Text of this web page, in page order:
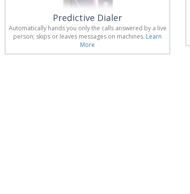
Predictive Dialer
Automatically hands you only the calls answered by a live
person; skips or leaves messages on machines. Learn
More